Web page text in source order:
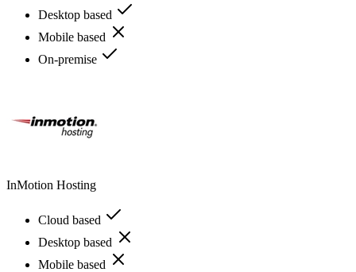
Desktop based
Mobile based
On-premise
InMotion Hosting
Cloud based
Desktop based
Mobile based